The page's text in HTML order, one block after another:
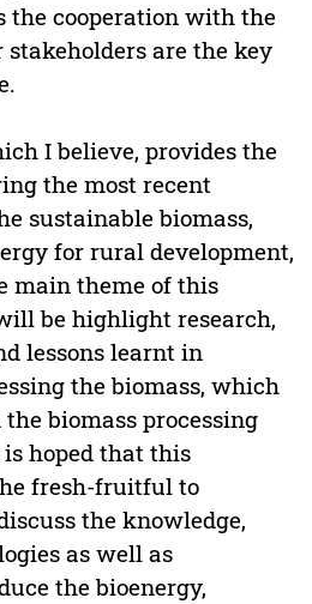
the cooperation with the
are the key
I believe, provides the
the most recent
sustainable biomass,
for rural development,
main theme of this
be highlight research,
lessons learnt in
the biomass, which
biomass processing
hoped that this
fresh-fruitful to
the knowledge,
as well as
the bioenergy,